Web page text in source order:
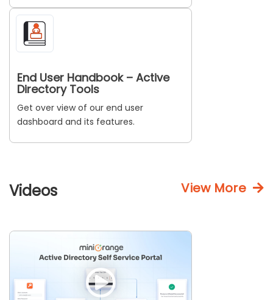
End User Handbook – Active
Directory Tools
Get over view of our end user
dashboard and its features.
Videos View More